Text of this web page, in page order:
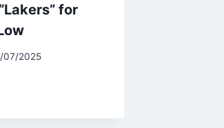
for
07/2025